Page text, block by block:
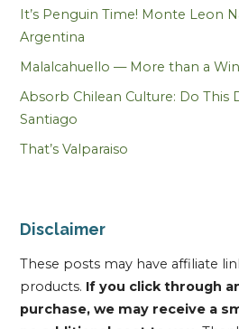
It’s Penguin Time! Monte Leon
Argentina
Malalcahuello — More than a
Absorb Chilean Culture: Do This
Santiago
That’s Valparaiso
Disclaimer
These posts may have affiliate
products. If you click through
purchase, we may receive a